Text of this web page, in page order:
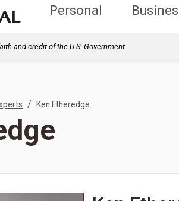
Personal
and credit of the U.S. Government
/ Ken Etheredge